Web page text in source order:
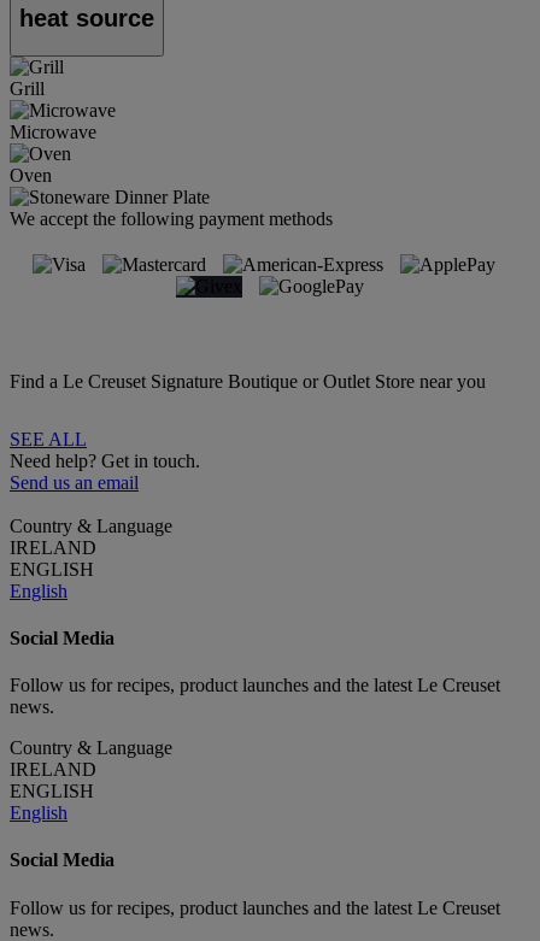
heat source
Grill
Microwave
Oven
We accept the following payment methods
Find a Le Creuset Signature Boutique or Outlet Store near you
SEE ALL
Need help? Get in touch.
Send us an email
Country & Language
IRELAND
ENGLISH
English
Social Media
Follow us for recipes, product launches and the latest Le Creuset
news.
Country & Language
IRELAND
ENGLISH
English
Social Media
Follow us for recipes, product launches and the latest Le Creuset
news.